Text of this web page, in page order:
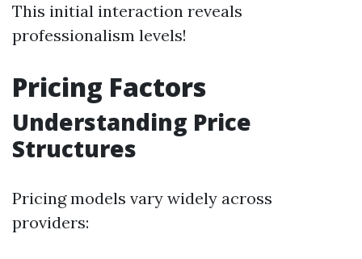
This initial interaction reveals
professionalism levels!
Pricing Factors
Understanding Price
Structures
Pricing models vary widely across
providers: